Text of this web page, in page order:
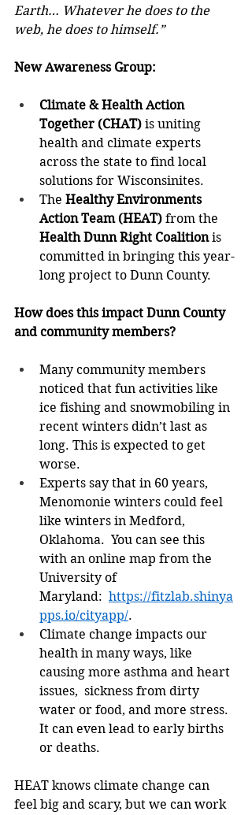
Earth… Whatever he does to the
web, he does to himself.”
New Awareness Group:
Climate & Health Action
Together (CHAT) is uniting
health and climate experts
across the state to find local
solutions for Wisconsinites.
The Healthy Environments
Action Team (HEAT) from the
Health Dunn Right Coalition is
committed in bringing this year-
long project to Dunn County.
How does this impact Dunn County
and community members?
Many community members
noticed that fun activities like
ice fishing and snowmobiling in
recent winters didn’t last as
long. This is expected to get
worse.
Experts say that in 60 years,
Menomonie winters could feel
like winters in Medford,
Oklahoma.  You can see this
with an online map from the
University of
Maryland: https://fitzlab.shinya
pps.io/cityapp/.
Climate change impacts our
health in many ways, like
causing more asthma and heart
issues,  sickness from dirty
water or food, and more stress.
It can even lead to early births
or deaths.
HEAT knows climate change can
feel big and scary, but we can work